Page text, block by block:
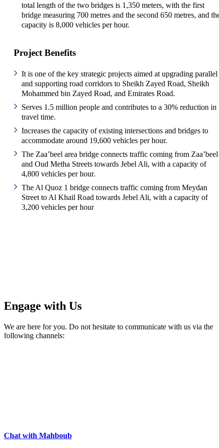
total length of the two bridges is 1,350 meters, with the first
bridge measuring 700 metres and the second 650 metres, and
capacity is 8,000 vehicles per hour.
Project Benefits
It is one of the key strategic projects aimed at upgrading parallel
and supporting road corridors to Sheikh Zayed Road, Sheikh
Mohammed bin Zayed Road, and Emirates Road.
Serves 1.5 million people and contributes to a 30% reduction in
travel time.
Increases the capacity of existing intersections and bridges to
accommodate around 19,600 vehicles per hour.
The Zaa’beel area bridge connects traffic coming from Zaa’beel
and Oud Metha Streets towards Jebel Ali, with a capacity of
4,800 vehicles per hour.
The Al Quoz 1 bridge connects traffic coming from Meydan
Street to Al Khail Road towards Jebel Ali, with a capacity of
3,200 vehicles per hour
Engage with Us
We are here for you. Do not hesitate to communicate with us via the
following channels:
Chat with Mahboub